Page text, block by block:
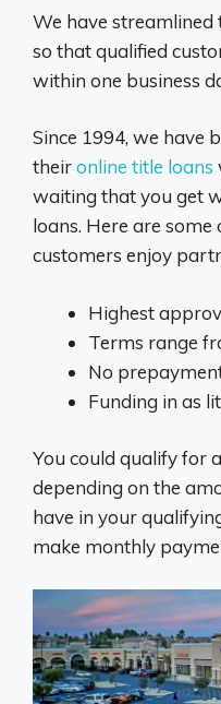
We have streamlined
so that qualified
within one business
Since 1994, we have
theironline title loans
waiting that you get
loans. Here are
customers enjoy
Highest
Terms range
No
Funding in as
You could qualify for
depending on the
have in your
make monthly